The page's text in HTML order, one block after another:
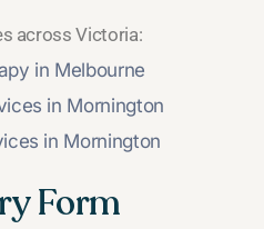
across Victoria:
in Melbourne
in Mornington
in Mornington
Form